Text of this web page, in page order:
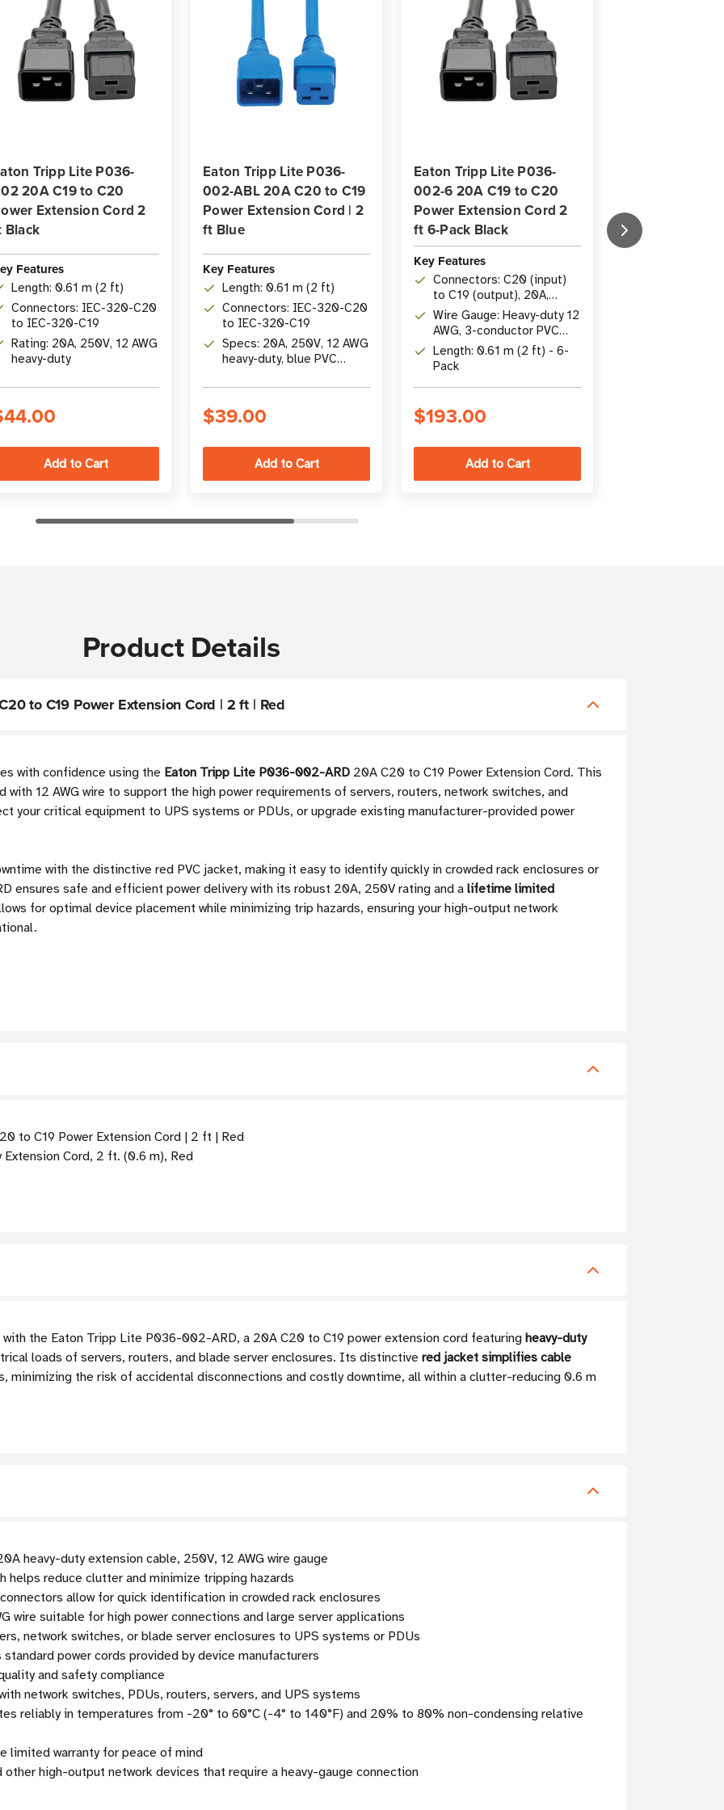
Tripp Lite P036-
20A C19 to C20
Extension Cord 2
Black
Features
Length: 0.61 m (2 ft)
Connectors: IEC-320-C20
to IEC-320-C19
Rating: 20A, 250V, 12 AWG
heavy-duty
Eaton Tripp Lite P036-
002-ABL 20A C20 to C19
Power Extension Cord | 2
ft Blue
Key Features
Length: 0.61 m (2 ft)
Connectors: IEC-320-C20
to IEC-320-C19
Specs: 20A, 250V, 12 AWG
heavy-duty, blue PVC
$39.00
Eaton Tripp Lite P036-
002-6 20A C19 to C20
Power Extension Cord 2
ft 6-Pack Black
Key Features
Connectors: C20 (input)
to C19 (output), 20A,
250V
Wire Gauge: Heavy-duty 12
AWG, 3-conductor PVC
jacket
Length: 0.61 m (2 ft) - 6-
Pack
$193.00
Extension
Black
Product Details
to C19 Power Extension Cord | 2 ft | Red
with confidence using the Eaton Tripp Lite P036-002-ARD 20A C20 to C19 Power Extension Cord. This
12 AWG wire to support the high power requirements of servers, routers, network switches, and
your critical equipment to UPS systems or PDUs, or upgrade existing manufacturer-provided power
with the distinctive red PVC jacket, making it easy to identify quickly in crowded rack enclosures or
ensures safe and efficient power delivery with its robust 20A, 250V rating and a lifetime limited
for optimal device placement while minimizing trip hazards, ensuring your high-output network
to C19 Power Extension Cord | 2 ft | Red
Cord, 2 ft. (0.6 m), Red
the Eaton Tripp Lite P036-002-ARD, a 20A C20 to C19 power extension cord featuring heavy-duty
loads of servers, routers, and blade server enclosures. Its distinctive red jacket simplifies cable
minimizing the risk of accidental disconnections and costly downtime, all within a clutter-reducing 0.6 m
heavy-duty extension cable, 250V, 12 AWG wire gauge
reduce clutter and minimize tripping hazards
allow for quick identification in crowded rack enclosures
wire suitable for high power connections and large server applications
network switches, or blade server enclosures to UPS systems or PDUs
power cords provided by device manufacturers
and safety compliance
network switches, PDUs, routers, servers, and UPS systems
reliably in temperatures from -20° to 60°C (-4° to 140°F) and 20% to 80% non-condensing relative
limited warranty for peace of mind
high-output network devices that require a heavy-gauge connection